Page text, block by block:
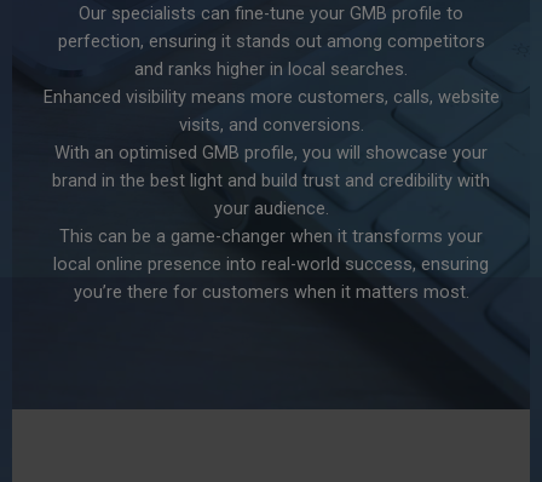
Our specialists can fine-tune your GMB profile to
perfection, ensuring it stands out among competitors
and ranks higher in local searches.
Enhanced visibility means more customers, calls, website
visits, and conversions.
With an optimised GMB profile, you will showcase your
brand in the best light and build trust and credibility with
your audience.
This can be a game-changer when it transforms your
local online presence into real-world success, ensuring
you’re there for customers when it matters most.